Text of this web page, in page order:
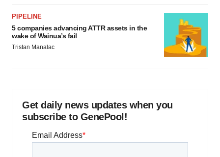
PIPELINE
5 companies advancing ATTR assets in the
wake of Wainua’s fail
Tristan Manalac
Get daily news updates when you
subscribe to GenePool!